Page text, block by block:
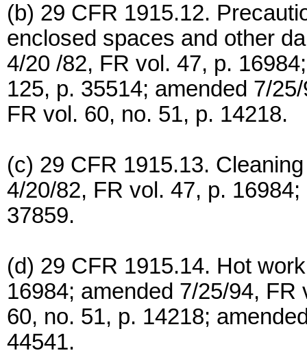
(b) 29 CFR 1915.12.
enclosed spaces and other
4/20 /82, FR vol. 47, p.
125, p. 35514; amended 7/
FR vol. 60, no. 51, p. 14218.
(c) 29 CFR 1915.13.
4/20/82, FR vol. 47, p.
37859.
(d) 29 CFR 1915.14. Hot
16984; amended 7/25/94,
60, no. 51, p. 14218;
44541.